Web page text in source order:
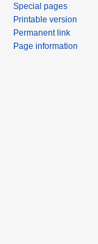
Special pages
Printable version
Permanent link
Page information